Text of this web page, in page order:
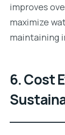
improves
maximize
maintaining
6. Cost